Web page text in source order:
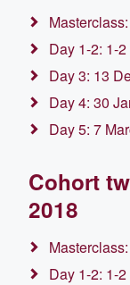
Day 1-2: 1-
Day 3: 13
Day 4: 30
Day 5: 7
Cohort
2018
Day 1-2: 1-